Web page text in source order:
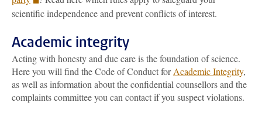
scientific independence and prevent conflicts of interest.
Academic integrity
Acting with honesty and due care is the foundation of science.
Here you will find the Code of Conduct forAcademic Integrity,
as well as information about the confidential counsellors and the
complaints committee you can contact if you suspect violations.